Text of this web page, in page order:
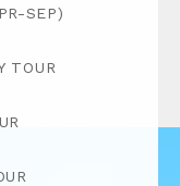
SEP)
TOUR